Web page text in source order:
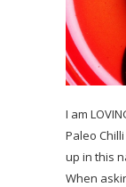
I am
Paleo
up in this
When